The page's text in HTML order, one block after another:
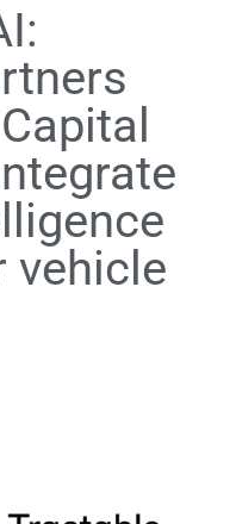
vehicle